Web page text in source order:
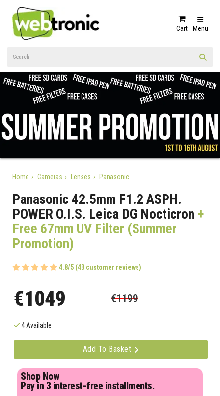
Cart Menu
Home Cameras Lenses Panasonic
Panasonic 42.5mm F1.2 ASPH.
POWER O.I.S. Leica DG Nocticron +
Free 67mm UV Filter (Summer
Promotion)
4.8/5 (43 customer reviews)
€1049 €1199
4 Available
Add To Basket
Shop Now
Pay in 3 interest-free installments.